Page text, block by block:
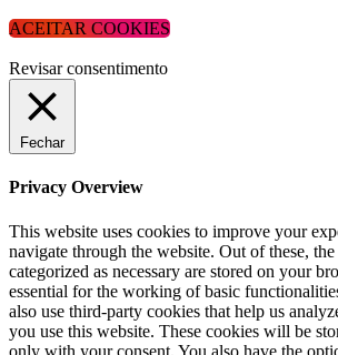
ACEITAR COOKIES
Revisar consentimento
Fechar
Privacy Overview
This website uses cookies to improve your
navigate through the website. Out of these,
categorized as necessary are stored on your
essential for the working of basic
also use third-party cookies that help us
you use this website. These cookies will be
only with your consent. You also have the